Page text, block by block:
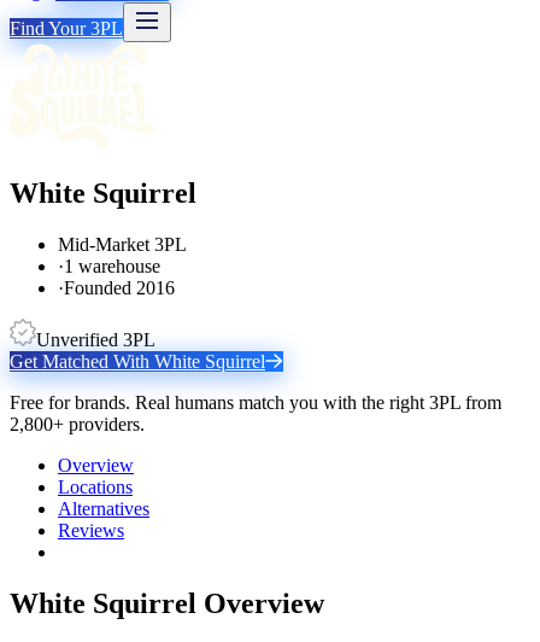
Find Your 3PL
White Squirrel
Mid-Market 3PL
·1 warehouse
·Founded 2016
Unverified 3PL
Get Matched With White Squirrel
Free for brands. Real humans match you with the right 3PL from
2,800+ providers.
Overview
Locations
Alternatives
Reviews
White Squirrel Overview